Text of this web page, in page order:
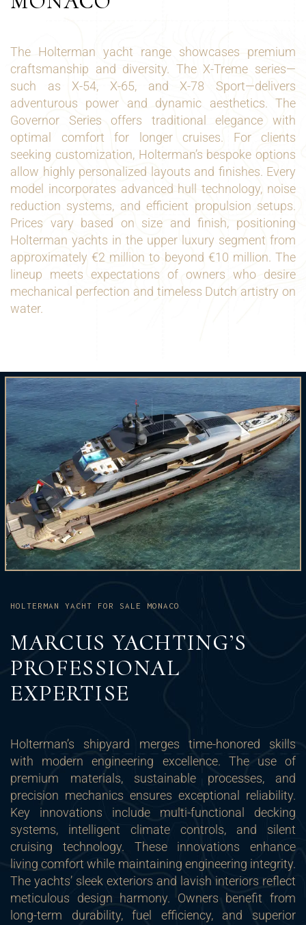
The Holterman yacht range showcases premium
craftsmanship and diversity. The X-Treme series—
such as X-54, X-65, and X-78 Sport—delivers
adventurous power and dynamic aesthetics. The
Governor Series offers traditional elegance with
optimal comfort for longer cruises. For clients
seeking customization, Holterman’s bespoke options
allow highly personalized layouts and finishes. Every
model incorporates advanced hull technology, noise
reduction systems, and efficient propulsion setups.
Prices vary based on size and finish, positioning
Holterman yachts in the upper luxury segment from
approximately €2 million to beyond €10 million. The
lineup meets expectations of owners who desire
mechanical perfection and timeless Dutch artistry on
water.
HOLTERMAN YACHT FOR SALE MONACO
MARCUS YACHTING’S
PROFESSIONAL
EXPERTISE
Holterman’s shipyard merges time-honored skills
with modern engineering excellence. The use of
premium materials, sustainable processes, and
precision mechanics ensures exceptional reliability.
Key innovations include multi-functional decking
systems, intelligent climate controls, and silent
cruising technology. These innovations enhance
living comfort while maintaining engineering integrity.
The yachts’ sleek exteriors and lavish interiors reflect
meticulous design harmony. Owners benefit from
long-term durability, fuel efficiency, and superior